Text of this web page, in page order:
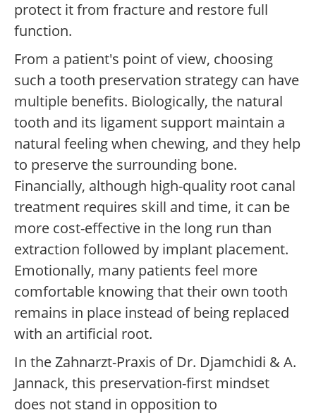
protect it from fracture and restore full
function.
From a patient's point of view, choosing
such a tooth preservation strategy can have
multiple benefits. Biologically, the natural
tooth and its ligament support maintain a
natural feeling when chewing, and they help
to preserve the surrounding bone.
Financially, although high-quality root canal
treatment requires skill and time, it can be
more cost-effective in the long run than
extraction followed by implant placement.
Emotionally, many patients feel more
comfortable knowing that their own tooth
remains in place instead of being replaced
with an artificial root.
In the Zahnarzt-Praxis of Dr. Djamchidi & A.
Jannack, this preservation-first mindset
does not stand in opposition to